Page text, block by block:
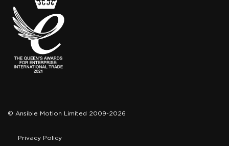
© Ansible Motion Limited 2009-2026
Privacy Policy